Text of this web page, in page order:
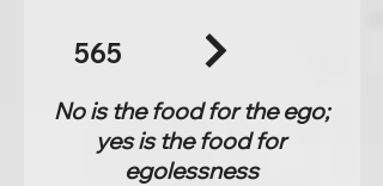
565
No is the food for the ego;
yes is the food for
egolessness